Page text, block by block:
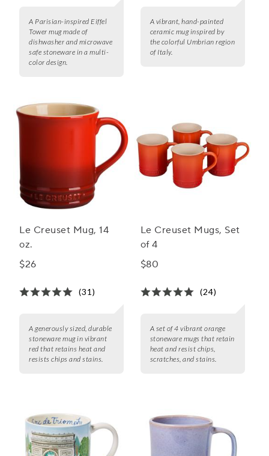
A Parisian-inspired Eiffel
Tower mug made of
dishwasher and microwave
safe stoneware in a multi-
color design.
A vibrant, hand-painted
ceramic mug inspired by
the colorful Umbrian region
of Italy.
Le Creuset Mug, 14
oz.
$26
(31)
A generously sized, durable
stoneware mug in vibrant
red that retains heat and
resists chips and stains.
Le Creuset Mugs, Set
of 4
$80
(24)
A set of 4 vibrant orange
stoneware mugs that retain
heat and resist chips,
scratches, and stains.